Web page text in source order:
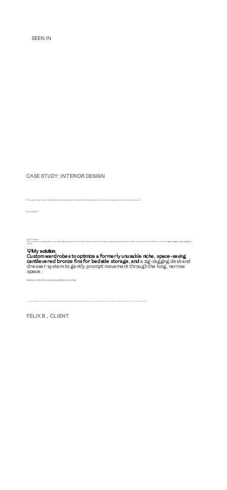
SEEN IN
CASE STUDY: INTERIOR DESIGN
"There was a moment when I first moved into my new home that I realized I had absolutely no clue as to how I was going to furnish it (or even lay it out)..."
Sound familiar?
🚫The Problem:
New construction highrises often come with dazzling architecture and modern amenities. But their adventurously irregular floorplans can make furniture selections difficult — one of the most common client strugglesI
observe.
💡My solution:
Custom wardrobes to optimize a formerly unusable niche, space-saving
cantilevered bronze fins for bedside storage, anda zig-zagging desk and
dresser system to gently prompt movement through the long, narrow
space.
Solving even the trickiest layouts beautifullyis our specialty.
"In a matter of seconds Marc brilliantly blocked the whole space and assembled precisely the right ingredients to turn my blank, awkward apartment into a true showpiece. I continue to be dazzled every time I open the front door."
FELIX B., CLIENT